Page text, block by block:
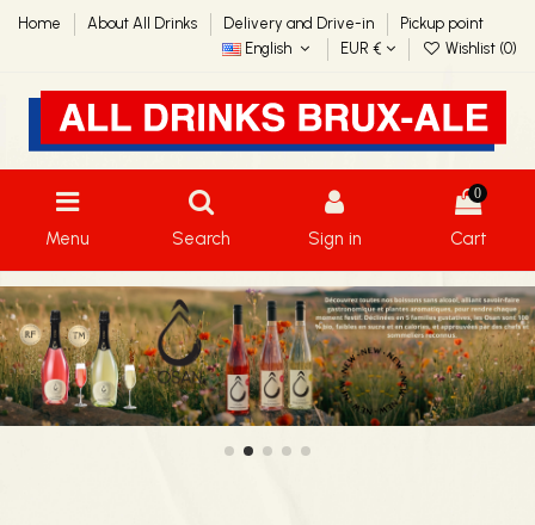
Home About All Drinks Delivery and Drive-in
Pickup point
English
EUR € Wishlist (0)
Menu Search Sign in
0
Cart